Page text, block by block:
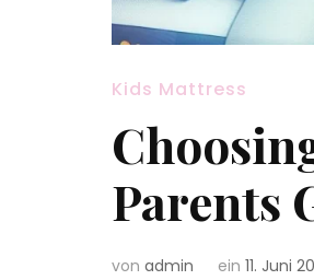
Kids Mattress
Parents
von admin ein 11. Juni